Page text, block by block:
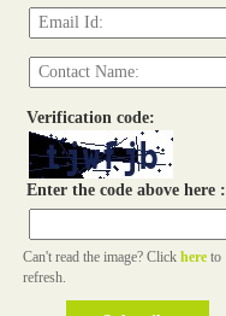
Verification code:
Enter the code above here :
Can't read the image? Click here to
refresh.